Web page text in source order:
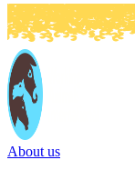
About us